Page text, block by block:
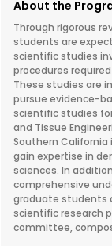
About the
Through rigorous
students are
scientific studies
procedures
These studies are
pursue evidence-
scientific studies
and Tissue
Southern
gain expertise in
sciences. In
comprehensive
graduate students
scientific research
committee,